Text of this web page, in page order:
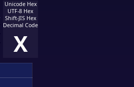
Unicode Hex
UTF-8 Hex
Shift-JIS Hex
Decimal Code
X